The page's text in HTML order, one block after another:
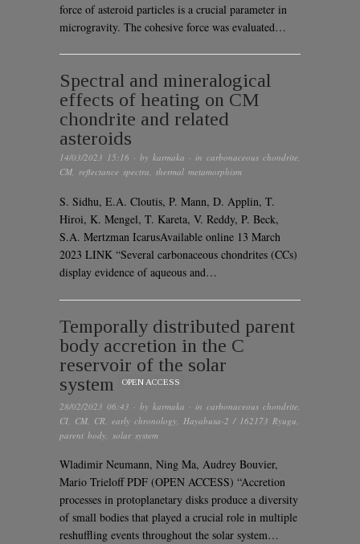
force of asteroid particles is a crucial parameter in
microgravity. The cohesive force was evaluated…
Spectral and mineralogical
effects of heating on CM
chondrite and related
asteroids
14/03/2023 15:16 · by karmaka · in carbonaceous chondrite,
CM, reflectance spectra, thermal metamorphism
S. Sidhu, E.A. Cloutis, P. Mann, D. Applin, T.
Hiroi, K. Mengel, T. Kareta, V. Reddy, P. Beck,
S.A. Mertzman IcarusAvailable online 13 March
2023 LINK “Several carbonaceous chondrites (CCs)
display evidence of aqueous and…
Temporally distributed parent
body accretion in the C
reservoir of the solar
system
OPEN ACCESS
28/02/2023 06:43 · by karmaka · in carbonaceous chondrite
CI CM CR early chronology Hayabusa-2 / 162173 Ryugu
parent body solar system
Wladimir Neumann, Ning Ma, Audrey Bouvier,
Mario Trieloff PDF (OPEN ACCESS) “Accretion
processes in protoplanetary disks produce a diversity
of small bodies that played a crucial role in multiple
reshuffling events throughout the solar system…